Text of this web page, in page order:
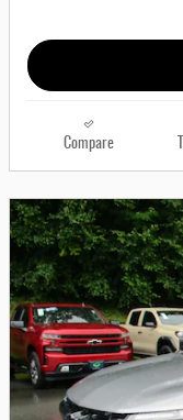
Compare